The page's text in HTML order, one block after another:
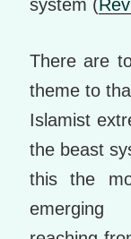
system (
There are
theme to
Islamist
the beast
this the
emerging